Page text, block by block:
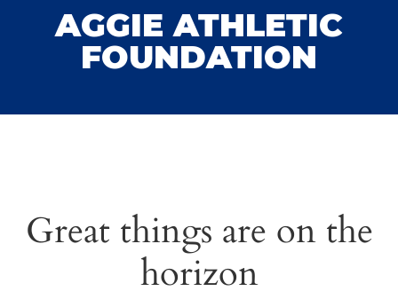
AGGIE ATHLETIC
FOUNDATION
Great things are on the
horizon